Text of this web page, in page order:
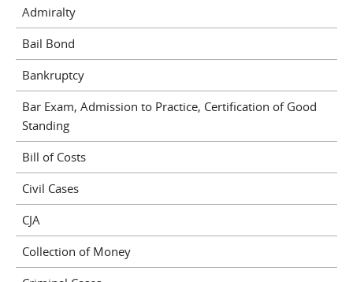
Admiralty
Bail Bond
Bankruptcy
Bar Exam, Admission to Practice, Certification of Good
Standing
Bill of Costs
Civil Cases
CJA
Collection of Money